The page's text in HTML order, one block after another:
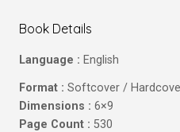
Book Details
Language : English
Format : Softcover /
Dimensions : 6×9
Page Count : 530